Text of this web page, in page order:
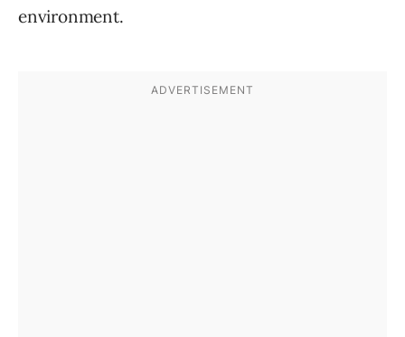
environment.